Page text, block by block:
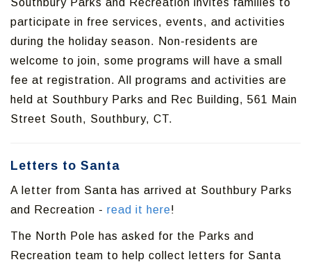
Southbury Parks and Recreation invites families to
participate in free services, events, and activities
during the holiday season. Non-residents are
welcome to join, some programs will have a small
fee at registration. All programs and activities are
held at Southbury Parks and Rec Building, 561 Main
Street South, Southbury, CT.
Letters to Santa
A letter from Santa has arrived at Southbury Parks
and Recreation - read it here!
The North Pole has asked for the Parks and
Recreation team to help collect letters for Santa